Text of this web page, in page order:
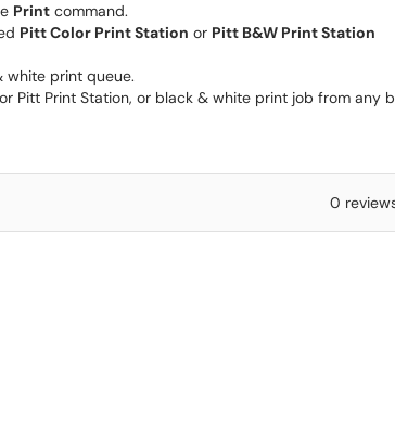
Print command.
Pitt Color Print Station or Pitt B&W Print Station
white print queue.
Pitt Print Station, or black & white print job from any
0